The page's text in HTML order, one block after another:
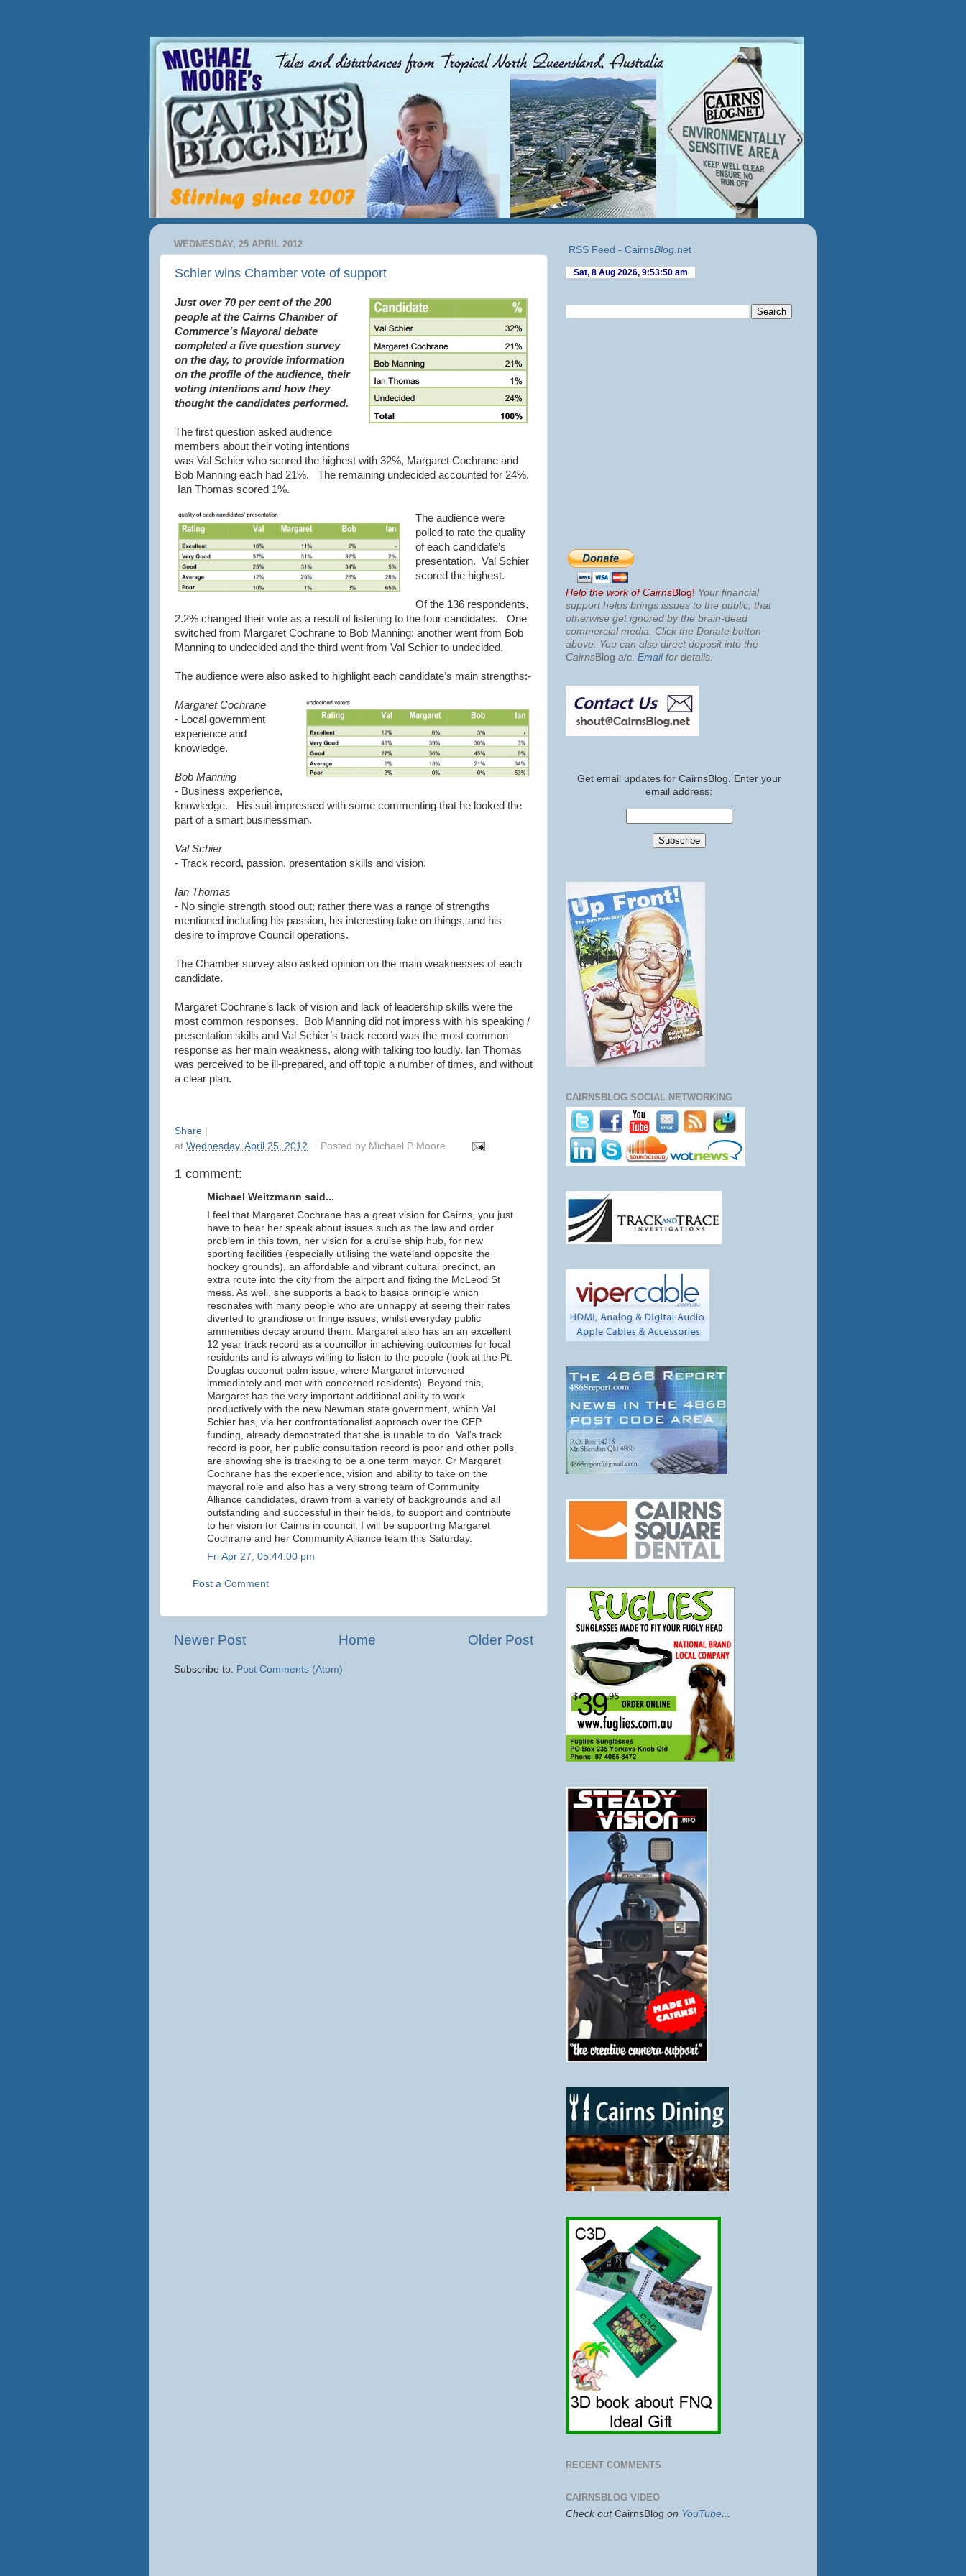
WEDNESDAY, 25 APRIL 2012
Schier wins Chamber vote of support
Just over 70 per cent of the 200
people at the Cairns Chamber of
Commerce’s Mayoral debate
completed a five question survey
on the day, to provide information
on the profile of the audience, their
voting intentions and how they
thought the candidates performed.
The first question asked audience
members about their voting intentions
was Val Schier who scored the highest with 32%, Margaret Cochrane and
Bob Manning each had 21%. The remaining undecided accounted for 24%.
Ian Thomas scored 1%.
The audience were
polled to rate the quality
of each candidate’s
presentation. Val Schier
scored the highest.
Of the 136 respondents,
2.2% changed their vote as a result of listening to the four candidates. One
switched from Margaret Cochrane to Bob Manning; another went from Bob
Manning to undecided and the third went from Val Schier to undecided.
The audience were also asked to highlight each candidate’s main strengths:-
Margaret Cochrane
- Local government
experience and
knowledge.
Bob Manning
- Business experience,
knowledge. His suit impressed with some commenting that he looked the
part of a smart businessman.
Val Schier
- Track record, passion, presentation skills and vision.
Ian Thomas
- No single strength stood out; rather there was a range of strengths
mentioned including his passion, his interesting take on things, and his
desire to improve Council operations.
The Chamber survey also asked opinion on the main weaknesses of each
candidate.
Margaret Cochrane’s lack of vision and lack of leadership skills were the
most common responses. Bob Manning did not impress with his speaking /
presentation skills and Val Schier’s track record was the most common
response as her main weakness, along with talking too loudly. Ian Thomas
was perceived to be ill-prepared, and off topic a number of times, and without
a clear plan.
Share
at Wednesday, April 25, 2012 Posted by Michael P Moore
1 comment:
Michael Weitzmann said...
I feel that Margaret Cochrane has a great vision for Cairns, you just
have to hear her speak about issues such as the law and order
problem in this town, her vision for a cruise ship hub, for new
sporting facilities (especially utilising the wateland opposite the
hockey grounds), an affordable and vibrant cultural precinct, an
extra route into the city from the airport and fixing the McLeod St
mess. As well, she supports a back to basics principle which
resonates with many people who are unhappy at seeing their rates
diverted to grandiose or fringe issues, whilst everyday public
ammenities decay around them. Margaret also has an an excellent
12 year track record as a councillor in achieving outcomes for local
residents and is always willing to listen to the people (look at the Pt.
Douglas coconut palm issue, where Margaret intervened
immediately and met with concerned residents). Beyond this,
Margaret has the very important additional ability to work
productively with the new Newman state government, which Val
Schier has, via her confrontationalist approach over the CEP
funding, already demostrated that she is unable to do. Val's track
record is poor, her public consultation record is poor and other polls
are showing she is tracking to be a one term mayor. Cr Margaret
Cochrane has the experience, vision and ability to take on the
mayoral role and also has a very strong team of Community
Alliance candidates, drawn from a variety of backgrounds and all
outstanding and successful in their fields, to support and contribute
to her vision for Cairns in council. I will be supporting Margaret
Cochrane and her Community Alliance team this Saturday.
Fri Apr 27, 05:44:00 pm
Post a Comment
Newer Post Older Post
Home
Subscribe to: Post Comments (Atom)
RSS Feed - CairnsBlog.net
Help the work of CairnsBlog! Your financial
support helps brings issues to the public, that
otherwise get ignored by the brain-dead
commercial media. Click the Donate button
above. You can also direct deposit into the
CairnsBlog a/c Emailfor details.
Get email updates for CairnsBlog. Enter your
email address:
CAIRNSBLOG SOCIAL NETWORKING
RECENT COMMENTS
CAIRNSBLOG VIDEO
Check out CairnsBlog on YouTube